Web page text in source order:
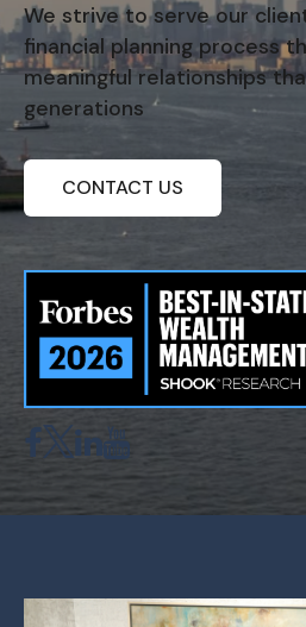
We strive to serve our
financial planning process
meaningful relationships
generations
CONTACT US